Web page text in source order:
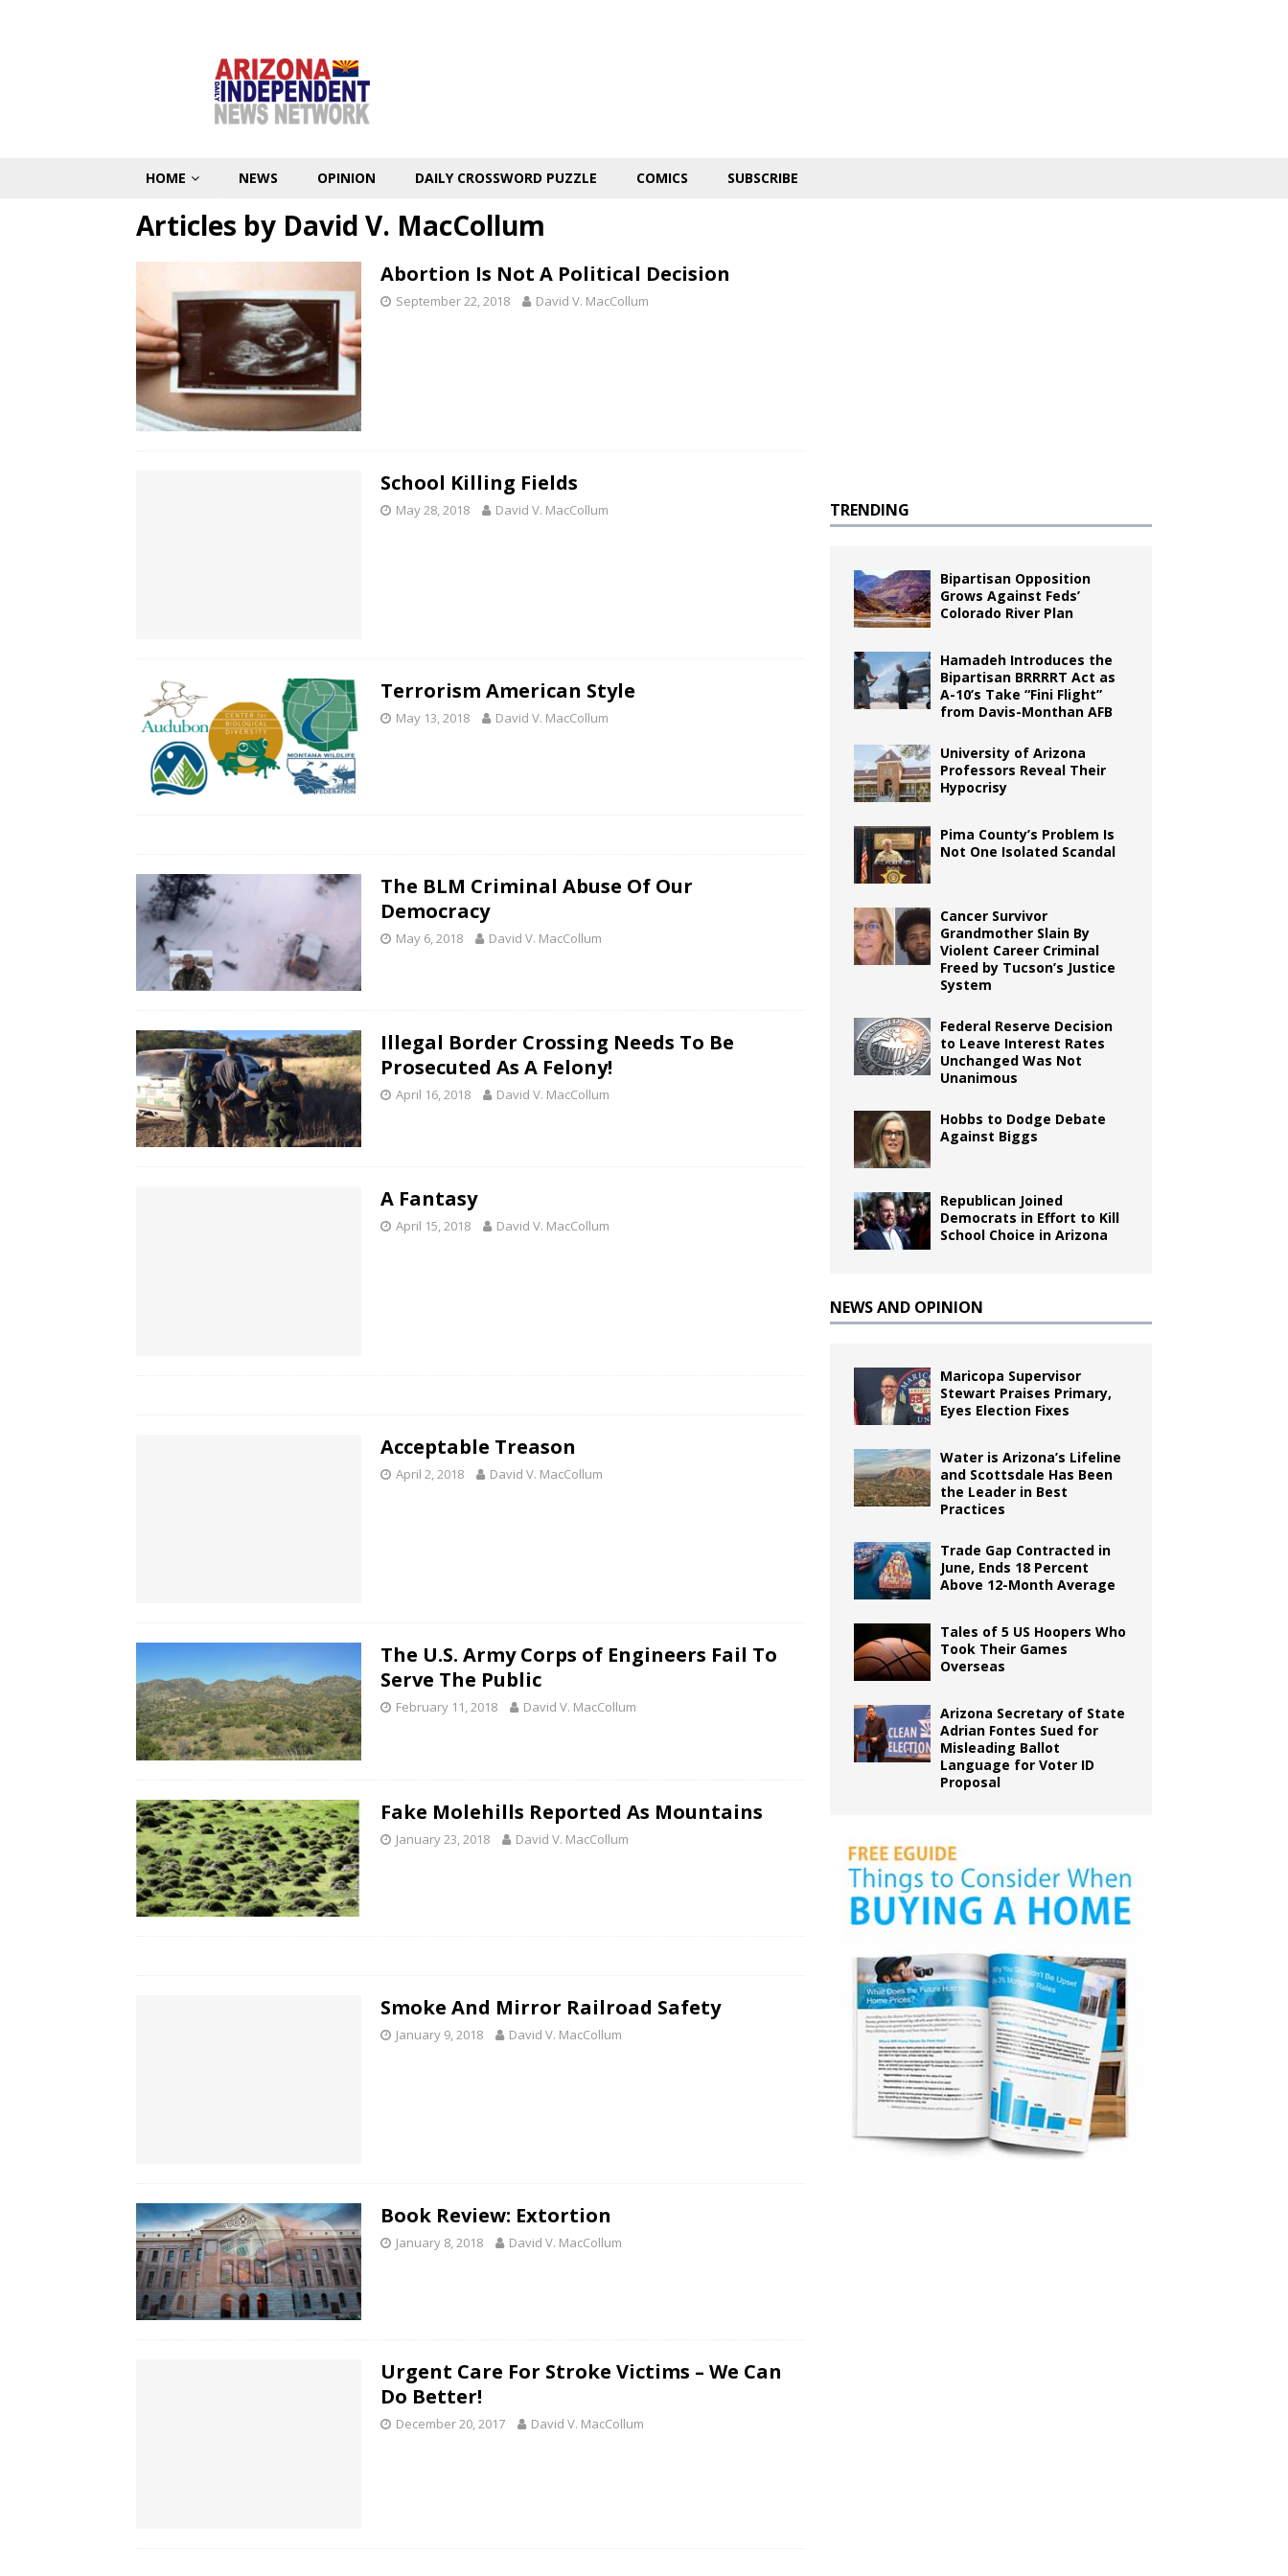
HOME NEWS OPINION DAILY CROSSWORD PUZZLE COMICS SUBSCRIBE
Articles by David V. MacCollum
Abortion Is Not A Political Decision
September 22, 2018 David V. MacCollum
School Killing Fields
May 28, 2018 David V. MacCollum
Terrorism American Style
May 13, 2018 David V. MacCollum
The BLM Criminal Abuse Of Our
Democracy
May 6, 2018 David V. MacCollum
Illegal Border Crossing Needs To Be
Prosecuted As A Felony!
April 16, 2018 David V. MacCollum
A Fantasy
April 15, 2018 David V. MacCollum
Acceptable Treason
April 2, 2018 David V. MacCollum
The U.S. Army Corps of Engineers Fail To
Serve The Public
February 11, 2018 David V. MacCollum
Fake Molehills Reported As Mountains
January 23, 2018 David V. MacCollum
Smoke And Mirror Railroad Safety
January 9, 2018 David V. MacCollum
Book Review: Extortion
January 8, 2018 David V. MacCollum
Urgent Care For Stroke Victims – We Can
Do Better!
December 20, 2017 David V. MacCollum
TRENDING
Bipartisan Opposition
Grows Against Feds’
Colorado River Plan
Hamadeh Introduces the
Bipartisan BRRRRT Act as
A-10’s Take “Fini Flight”
from Davis-Monthan AFB
University of Arizona
Professors Reveal Their
Hypocrisy
Pima County’s Problem Is
Not One Isolated Scandal
Cancer Survivor
Grandmother Slain By
Violent Career Criminal
Freed by Tucson’s Justice
System
Federal Reserve Decision
to Leave Interest Rates
Unchanged Was Not
Unanimous
Hobbs to Dodge Debate
Against Biggs
Republican Joined
Democrats in Effort to Kill
School Choice in Arizona
NEWS AND OPINION
Maricopa Supervisor
Stewart Praises Primary,
Eyes Election Fixes
Water is Arizona’s Lifeline
and Scottsdale Has Been
the Leader in Best
Practices
Trade Gap Contracted in
June, Ends 18 Percent
Above 12-Month Average
Tales of 5 US Hoopers Who
Took Their Games
Overseas
Arizona Secretary of State
Adrian Fontes Sued for
Misleading Ballot
Language for Voter ID
Proposal